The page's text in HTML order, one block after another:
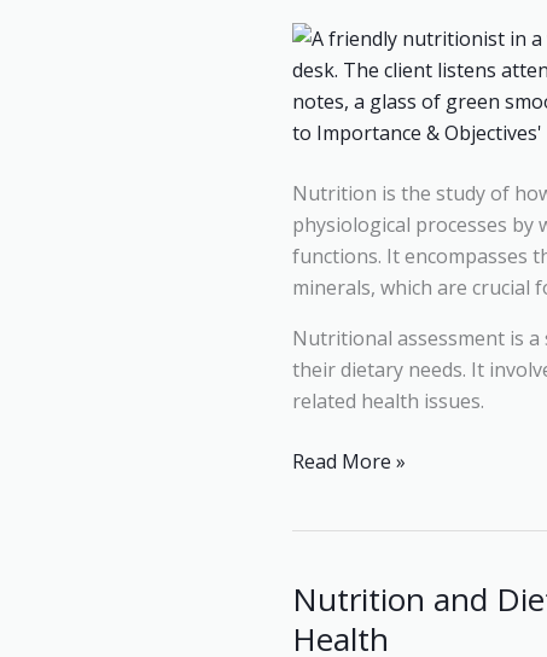
Nutrition is the study of
physiological processes
functions. It encompasses
minerals, which are crucial
Nutritional assessment is a
their dietary needs. It
related health issues.
Components,
Importance
and
Objectives
Read More »
Nutrition and
Health
Nutrition
and